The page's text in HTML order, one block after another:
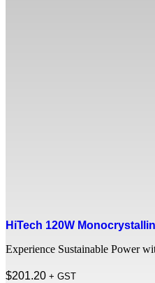
HiTech 120W
Experience Sustainable Power
$201.20 + GST